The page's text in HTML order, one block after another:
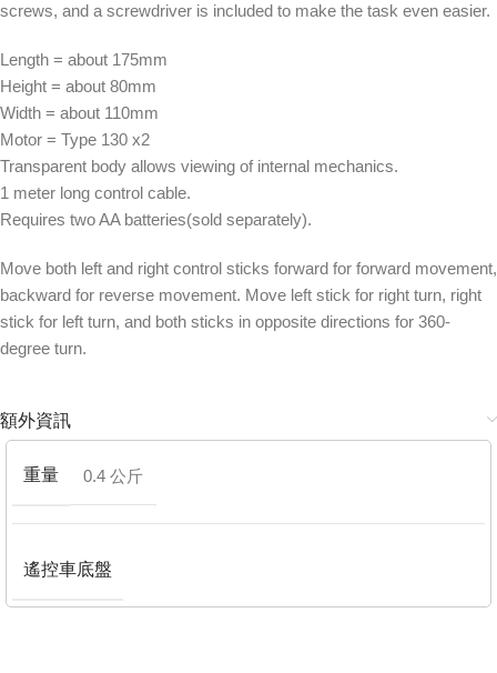
screws, and a screwdriver is included to make the task even easier.
Length = about 175mm
Height = about 80mm
Width = about 110mm
Motor = Type 130 x2
Transparent body allows viewing of internal mechanics.
1 meter long control cable.
Requires two AA batteries(sold separately).
Move both left and right control sticks forward for forward movement,
backward for reverse movement. Move left stick for right turn, right
stick for left turn, and both sticks in opposite directions for 360-
degree turn.
額外資訊
重量 0.4 公斤
遙控車底盤